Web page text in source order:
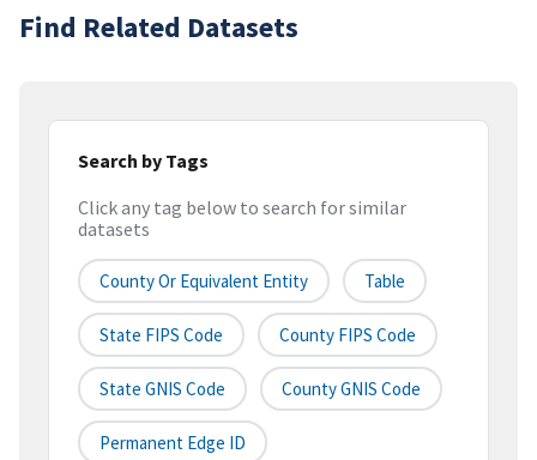
Find Related Datasets
Search by Tags
Click any tag below to search for similar
datasets
County Or Equivalent Entity Table
State FIPS Code County FIPS Code
State GNIS Code County GNIS Code
Permanent Edge ID